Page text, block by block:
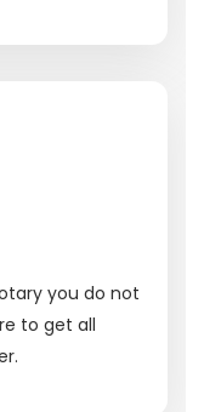
you do not
to get all